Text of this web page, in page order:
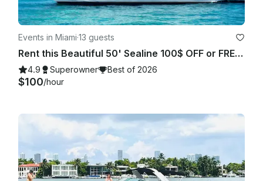
Events in Miami·13 guests
Rent this Beautiful 50' Sealine 100$ OFF or FREE Jetski from Monday-Friday!
4.9 Superowner Best of 2026
$100/hour